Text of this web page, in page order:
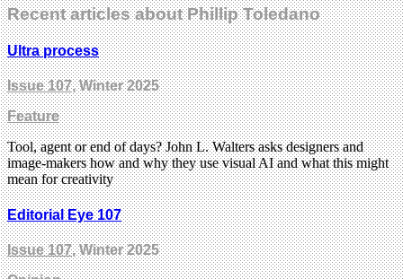
Recent articles about Phillip Toledano
Ultra process
Issue 107, Winter 2025
Feature
Tool, agent or end of days? John L. Walters asks designers and
image-makers how and why they use visual AI and what this might
mean for creativity
Editorial Eye 107
Issue 107, Winter 2025